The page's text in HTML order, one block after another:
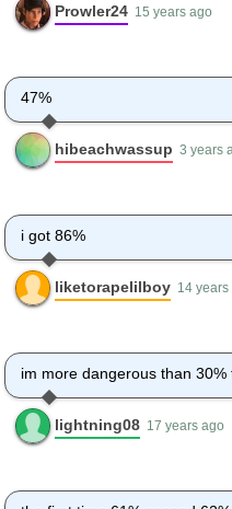
Prowler24 15 years ago
47%
hibeachwassup 3 years
i got 86%
liketorapelilboy 14 years
im more dangerous than
lightning08 17 years ago